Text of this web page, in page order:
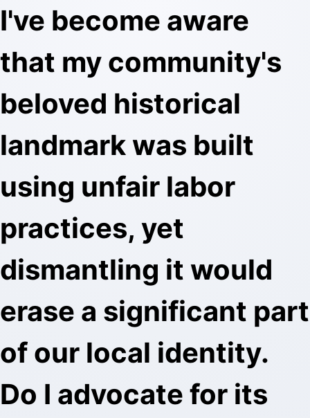
I've become aware
that my community's
beloved historical
landmark was built
using unfair labor
practices, yet
dismantling it would
erase a significant part
of our local identity.
Do I advocate for its